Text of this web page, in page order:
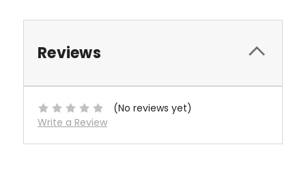
Reviews
(No reviews yet)
Write a Review